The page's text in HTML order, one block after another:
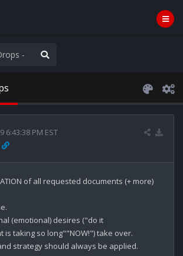
6:43:38 PM EST
of all requested documents (+ more)
(emotional) desires ("do it
taking so long""NOW!") take over.
strategy should always be applied.